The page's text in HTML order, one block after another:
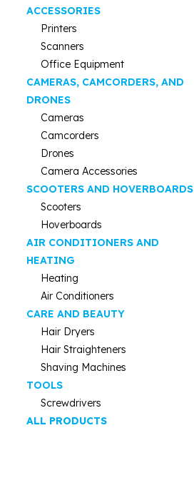
ACCESSORIES
Printers
Scanners
Office Equipment
CAMERAS, CAMCORDERS, AND
DRONES
Cameras
Camcorders
Drones
Camera Accessories
SCOOTERS AND HOVERBOARDS
Scooters
Hoverboards
AIR CONDITIONERS AND
HEATING
Heating
Air Conditioners
CARE AND BEAUTY
Hair Dryers
Hair Straighteners
Shaving Machines
TOOLS
Screwdrivers
ALL PRODUCTS